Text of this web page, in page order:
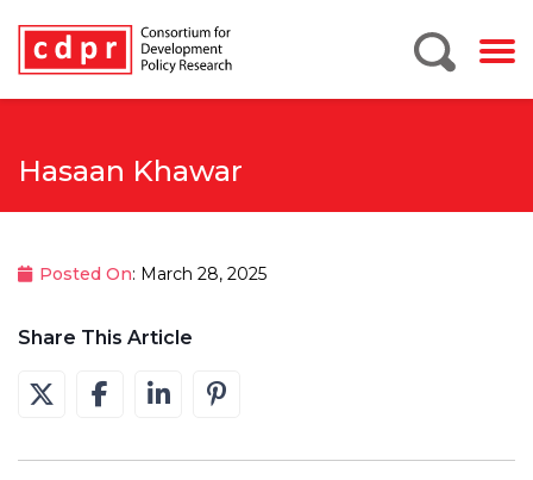
Hasaan Khawar
Posted On: March 28, 2025
Share This Article